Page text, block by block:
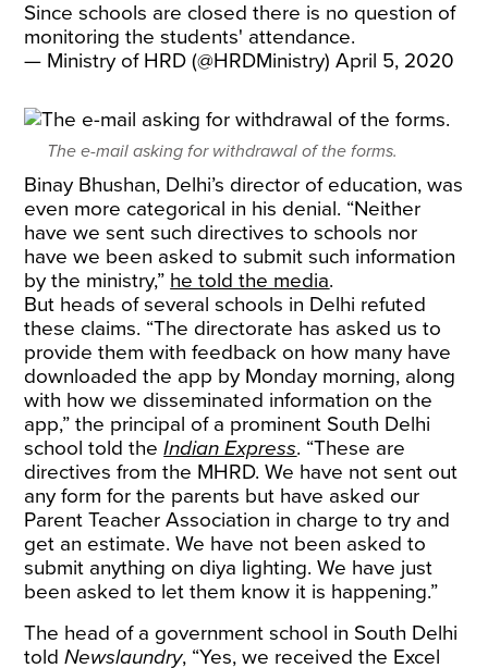
Since schools are closed there is no question of
monitoring the students' attendance.
— Ministry of HRD (@HRDMinistry)April 5, 2020
The e-mail asking for withdrawal of the forms.
Binay Bhushan, Delhi’s director of education, was
even more categorical in his denial. “Neither
have we sent such directives to schools nor
have we been asked to submit such information
by the ministry,” he told the media.
But heads of several schools in Delhi refuted
these claims. “The directorate has asked us to
provide them with feedback on how many have
downloaded the app by Monday morning, along
with how we disseminated information on the
app,” the principal of a prominent South Delhi
school told theIndian Express. “These are
directives from the MHRD. We have not sent out
any form for the parents but have asked our
Parent Teacher Association in charge to try and
get an estimate. We have not been asked to
submit anything on diya lighting. We have just
been asked to let them know it is happening.”
The head of a government school in South Delhi
toldNewslaundry, “Yes, we received the Excel